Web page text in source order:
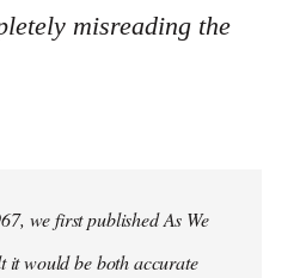
misreading the
we first published As We
it would be both accurate